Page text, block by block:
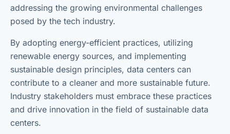
addressing the growing environmental challenges
posed by the tech industry.
By adopting energy-efficient practices, utilizing
renewable energy sources, and implementing
sustainable design principles, data centers can
contribute to a cleaner and more sustainable future.
Industry stakeholders must embrace these practices
and drive innovation in the field of sustainable data
centers.